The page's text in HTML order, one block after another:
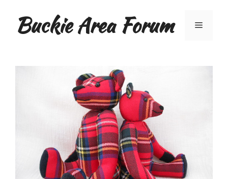
contentBuckie Area Forum Menu